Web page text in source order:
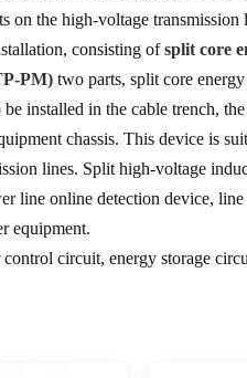
on the high-voltage transmission
consisting ofsplit core
PM) two parts, split core
installed in the cable trench,
chassis. This device is
lines. Split high-voltage
line online detection device,
equipment.
circuit, energy storage